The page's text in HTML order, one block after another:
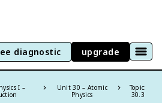
diagnostic upgrade
I –
Unit 30 – Atomic
Physics
Topic:
30.3